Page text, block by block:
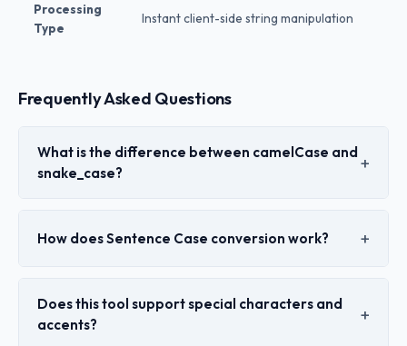
Processing
Type
Instant client-side string manipulation
Frequently Asked Questions
What is the difference between camelCase and
snake_case?
How does Sentence Case conversion work?
Does this tool support special characters and
accents?